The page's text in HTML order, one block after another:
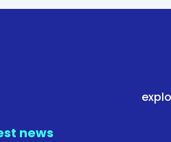
news